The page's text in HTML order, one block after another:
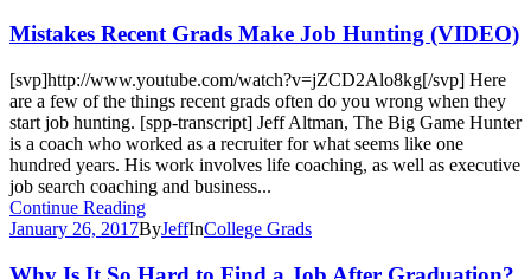
Mistakes Recent Grads Make Job Hunting (VIDEO)
[svp]http://www.youtube.com/watch?v=jZCD2Alo8kg[/svp] Here
are a few of the things recent grads often do you wrong when they
start job hunting. [spp-transcript] Jeff Altman, The Big Game Hunter
is a coach who worked as a recruiter for what seems like one
hundred years. His work involves life coaching, as well as executive
job search coaching and business...
Continue Reading
January 26, 2017ByJeffInCollege Grads